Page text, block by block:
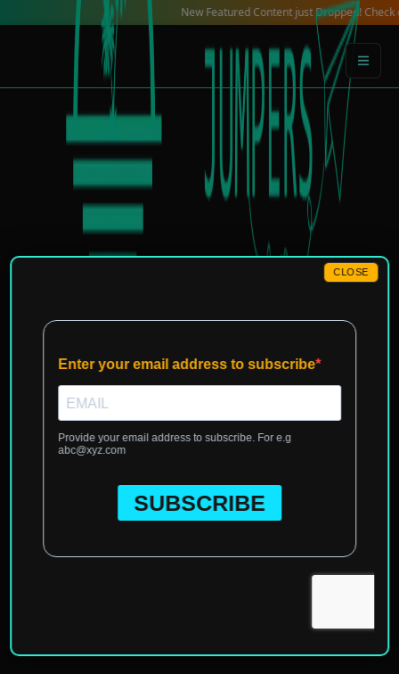
New Featured Content just Dropped! Check out
CLOSE